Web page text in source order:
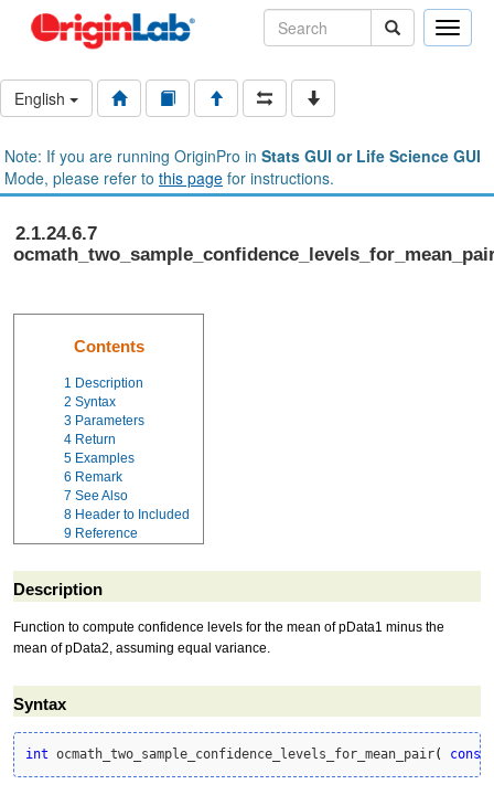
Toggle
English
Note: If you are running OriginPro in Stats GUI or Life Science GUI
Mode, please refer to this page for instructions.
2.1.24.6.7
Contents
1 Description
2 Syntax
3 Parameters
4 Return
5 Examples
6 Remark
7 See Also
8 Header to Included
9 Reference
Description
Function to compute confidence levels for the mean of pData1 minus the
mean of pData2, assuming equal variance.
Syntax
int ocmath_two_sample_confidence_levels_for_mean_pair( const